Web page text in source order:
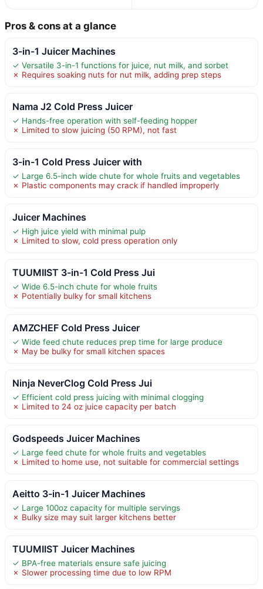
Pros & cons at a glance
3-in-1 Juicer Machines
✓ Versatile 3-in-1 functions for juice, nut milk, and sorbet
✗ Requires soaking nuts for nut milk, adding prep steps
Nama J2 Cold Press Juicer
✓ Hands-free operation with self-feeding hopper
✗ Limited to slow juicing (50 RPM), not fast
3-in-1 Cold Press Juicer with
✓ Large 6.5-inch wide chute for whole fruits and vegetables
✗ Plastic components may crack if handled improperly
Juicer Machines
✓ High juice yield with minimal pulp
✗ Limited to slow, cold press operation only
TUUMIIST 3-in-1 Cold Press Jui
✓ Wide 6.5-inch chute for whole fruits
✗ Potentially bulky for small kitchens
AMZCHEF Cold Press Juicer
✓ Wide feed chute reduces prep time for large produce
✗ May be bulky for small kitchen spaces
Ninja NeverClog Cold Press Jui
✓ Efficient cold press juicing with minimal clogging
✗ Limited to 24 oz juice capacity per batch
Godspeeds Juicer Machines
✓ Large feed chute for whole fruits and vegetables
✗ Limited to home use, not suitable for commercial settings
Aeitto 3-in-1 Juicer Machines
✓ Large 100oz capacity for multiple servings
✗ Bulky size may suit larger kitchens better
TUUMIIST Juicer Machines
✓ BPA-free materials ensure safe juicing
✗ Slower processing time due to low RPM